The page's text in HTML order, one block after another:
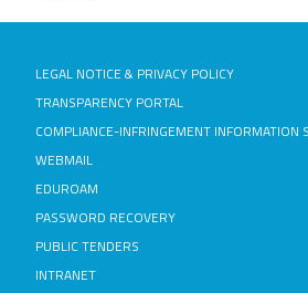
LEGAL NOTICE & PRIVACY POLICY
TRANSPARENCY PORTAL
COMPLIANCE-INFRINGEMENT INFORMATION
WEBMAIL
EDUROAM
PASSWORD RECOVERY
PUBLIC TENDERS
INTRANET